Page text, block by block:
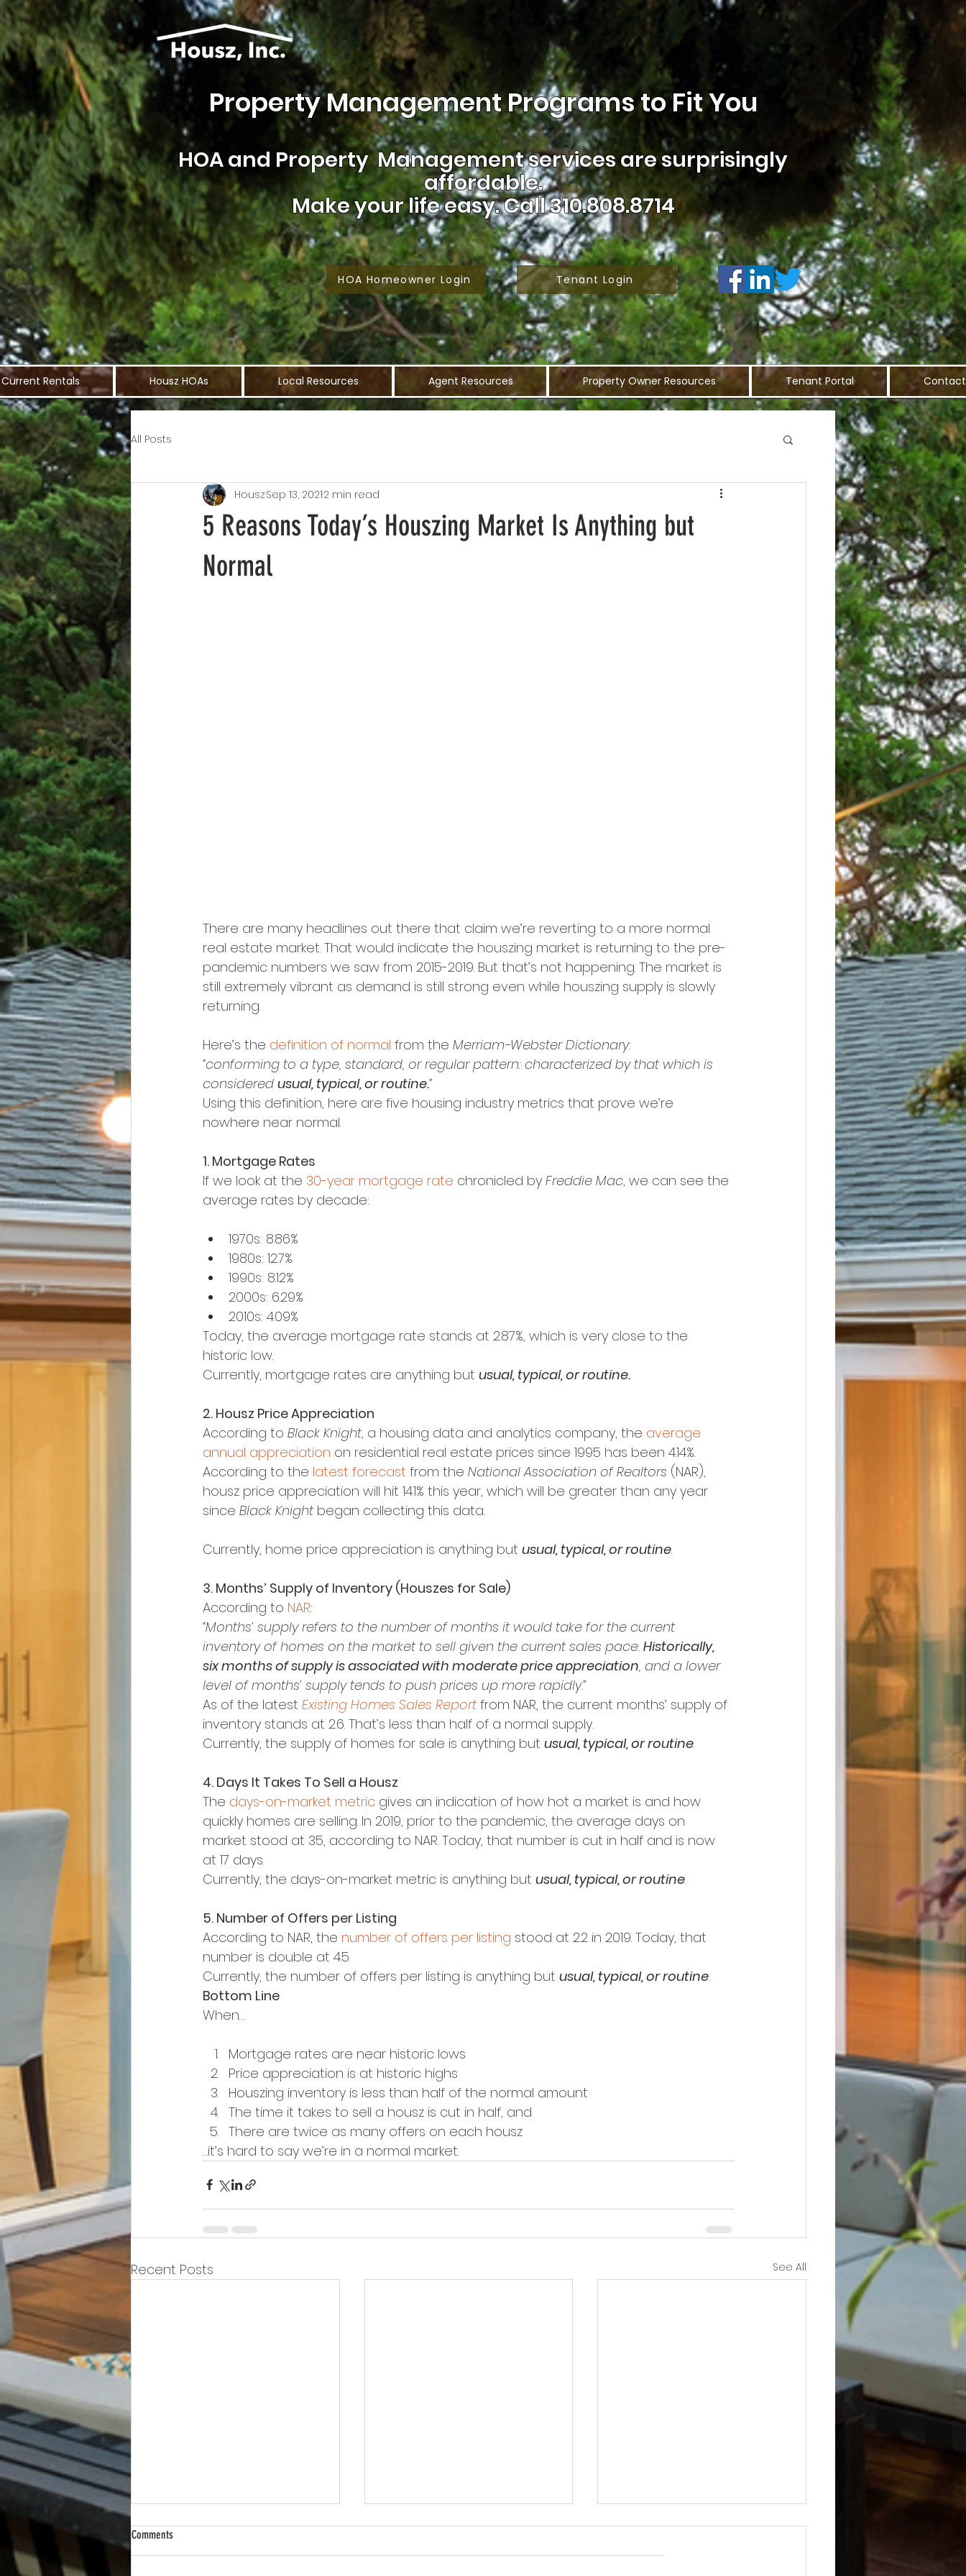
Property Management Programs to Fit You
HOA and Property Management services are surprisingly
affordable.
Make your life easy.Call 310.808.8714
HOA Homeowner Login Tenant Login
Current Rentals Housz HOAs Local Resources Agent Resources Property Owner Resources Tenant Portal Contact
All Posts
5 Reasons Today’s Houszing Market Is Anything but
Normal
HouszSep 13, 20212 min read
There are many headlines out there that claim we’re reverting to a more normal
real estate market. That would indicate the houszing market is returning to the pre-
pandemic numbers we saw from 2015-2019. But that’s not happening. The market is
still extremely vibrant as demand is still strong even while houszing supply is slowly
returning.
Here’s the definition of normal from the Merriam-Webster Dictionary:
“conforming to a type, standard, or regular pattern: characterized by that which is
considered usual, typical, or routine.”
Using this definition, here are five housing industry metrics that prove we’re
nowhere near normal.
1. Mortgage Rates
If we look at the 30-year mortgage rate chronicled by Freddie Mac, we can see the
average rates by decade:
1970s: 8.86%
1980s: 12.7%
1990s: 8.12%
2000s: 6.29%
2010s: 4.09%
Today, the average mortgage rate stands at 2.87%, which is very close to the
historic low.
Currently, mortgage rates are anything but usual, typical, or routine.
2. Housz Price Appreciation
According to Black Knight, a housing data and analytics company, the average
annual appreciation on residential real estate prices since 1995 has been 4.14%.
According to the latest forecast from the National Association of Realtors (NAR),
housz price appreciation will hit 14.1% this year, which will be greater than any year
since Black Knight began collecting this data.
Currently, home price appreciation is anything but usual, typical, or routine.
3. Months’ Supply of Inventory (Houszes for Sale)
According to NAR:
“Months’ supply refers to the number of months it would take for the current
inventory of homes on the market to sell given the current sales pace. Historically,
six months of supply is associated with moderate price appreciation, and a lower
level of months’ supply tends to push prices up more rapidly.”
As of the latest Existing Homes Sales Report from NAR, the current months’ supply of
inventory stands at 2.6. That’s less than half of a normal supply.
Currently, the supply of homes for sale is anything but usual, typical, or routine.
4. Days It Takes To Sell a Housz
The days-on-market metric gives an indication of how hot a market is and how
quickly homes are selling. In 2019, prior to the pandemic, the average days on
market stood at 35, according to NAR. Today, that number is cut in half and is now
at 17 days.
Currently, the days-on-market metric is anything but usual, typical, or routine.
5. Number of Offers per Listing
According to NAR, the number of offers per listing stood at 2.2 in 2019. Today, that
number is double at 4.5.
Currently, the number of offers per listing is anything but usual, typical, or routine.
Bottom Line
When…
Mortgage rates are near historic lows
Price appreciation is at historic highs
Houszing inventory is less than half of the normal amount
The time it takes to sell a housz is cut in half, and
There are twice as many offers on each housz
…it’s hard to say we’re in a normal market.
Recent Posts See All
Comments